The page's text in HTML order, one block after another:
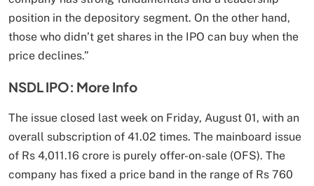
position in the depository segment. On the other hand,
those who didn’t get shares in the IPO can buy when the
price declines.”
NSDL IPO: More Info
The issue closed last week on Friday, August 01, with an
overall subscription of 41.02 times. The mainboard issue
of Rs 4,011.16 crore is purely offer-on-sale (OFS). The
company has fixed a price band in the range of Rs 760